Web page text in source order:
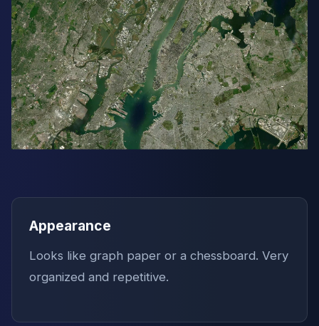
Appearance
Looks like graph paper or a chessboard. Very
organized and repetitive.